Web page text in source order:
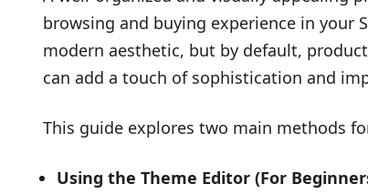
browsing and buying experience in your
modern aesthetic, but by default,
can add a touch of sophistication and
This guide explores two main methods
Using the Theme Editor (For